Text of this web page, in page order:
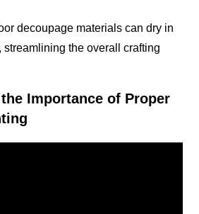
decoupage materials can dry in
streamlining the overall crafting
Importance of Proper